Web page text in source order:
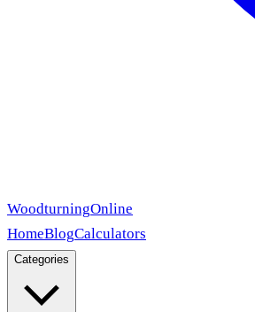
WoodturningOnline
HomeBlogCalculators
Categories